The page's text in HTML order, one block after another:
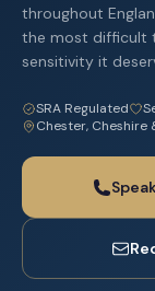
throughout
the most difficult
sensitivity it
SRA Regulated
Chester, Cheshire